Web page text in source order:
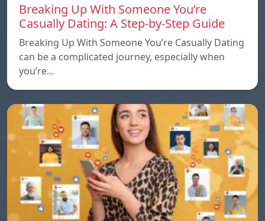
Breaking Up With Someone You’re
Casually Dating: A Step-by-Step Guide
Breaking Up With Someone You’re Casually Dating
can be a complicated journey, especially when
you’re…